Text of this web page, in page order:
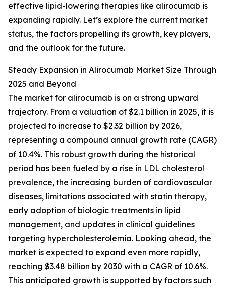
effective lipid-lowering therapies like alirocumab is
expanding rapidly. Let’s explore the current market
status, the factors propelling its growth, key players,
and the outlook for the future.
Steady Expansion in Alirocumab Market Size Through
2025 and Beyond
The market for alirocumab is on a strong upward
trajectory. From a valuation of $2.1 billion in 2025, it is
projected to increase to $2.32 billion by 2026,
representing a compound annual growth rate (CAGR)
of 10.4%. This robust growth during the historical
period has been fueled by a rise in LDL cholesterol
prevalence, the increasing burden of cardiovascular
diseases, limitations associated with statin therapy,
early adoption of biologic treatments in lipid
management, and updates in clinical guidelines
targeting hypercholesterolemia. Looking ahead, the
market is expected to expand even more rapidly,
reaching $3.48 billion by 2030 with a CAGR of 10.6%.
This anticipated growth is supported by factors such